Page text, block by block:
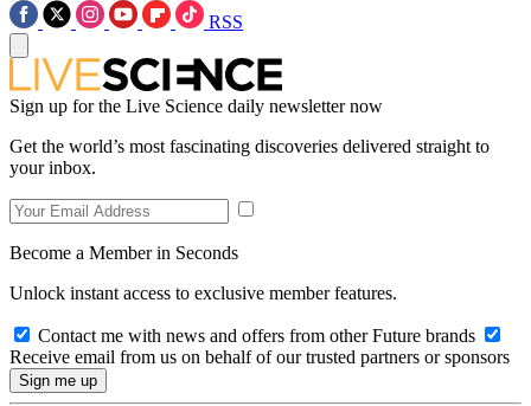
RSS
Sign up for the Live Science daily newsletter now
Get the world’s most fascinating discoveries delivered straight to
your inbox.
Become a Member in Seconds
Unlock instant access to exclusive member features.
Contact me with news and offers from other Future brands
Receive email from us on behalf of our trusted partners or sponsors